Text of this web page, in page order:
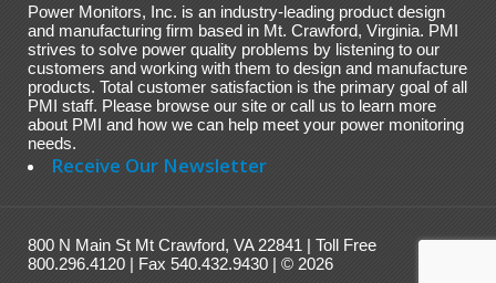
Power Monitors, Inc. is an industry-leading product design
and manufacturing firm based in Mt. Crawford, Virginia. PMI
strives to solve power quality problems by listening to our
customers and working with them to design and manufacture
products. Total customer satisfaction is the primary goal of all
PMI staff. Please browse our site or call us to learn more
about PMI and how we can help meet your power monitoring
needs.
Receive Our Newsletter
800 N Main St Mt Crawford, VA 22841 | Toll Free
800.296.4120 | Fax 540.432.9430 | © 2026